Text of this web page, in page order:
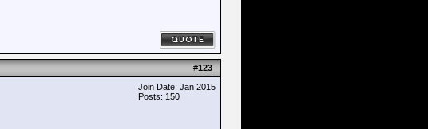
#123
Join Date: Jan 2015
Posts: 150